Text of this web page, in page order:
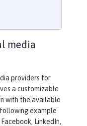
media
providers for
a customizable
with the available
example
LinkedIn,